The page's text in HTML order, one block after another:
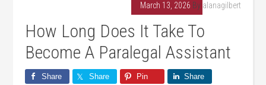
March 13, 2026 By alanagilbert
How Long Does It Take To
Become A Paralegal Assistant
Share Share Pin Share